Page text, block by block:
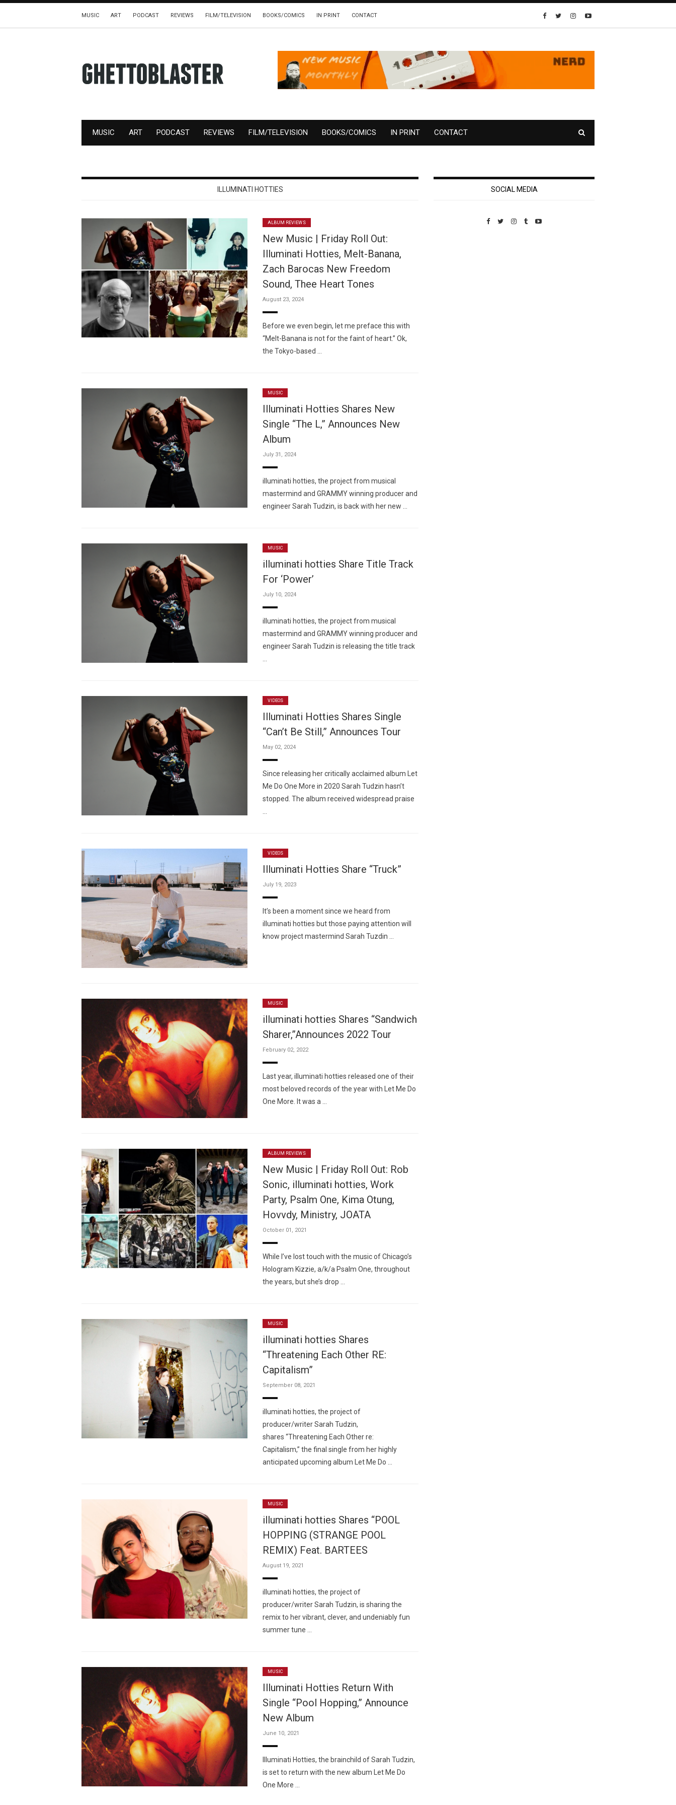
MUSIC ART PODCAST REVIEWS FILM/TELEVISION BOOKS/COMICS IN PRINT CONTACT
MUSIC ART PODCAST REVIEWS FILM/TELEVISION BOOKS/COMICS IN PRINT CONTACT
ILLUMINATI HOTTIES
ALBUM REVIEWS
New Music | Friday Roll Out:
Illuminati Hotties, Melt-Banana,
Zach Barocas New Freedom
Sound, Thee Heart Tones
August 23, 2024
Before we even begin, let me preface this with
“Melt-Banana is not for the faint of heart.” Ok,
the Tokyo-based …
MUSIC
Illuminati Hotties Shares New
Single “The L,” Announces New
Album
July 31, 2024
illuminati hotties, the project from musical
mastermind and GRAMMY winning producer and
engineer Sarah Tudzin, is back with her new …
MUSIC
illuminati hotties Share Title Track
For ‘Power’
July 10, 2024
illuminati hotties, the project from musical
mastermind and GRAMMY winning producer and
engineer Sarah Tudzin is releasing the title track
VIDEOS
Illuminati Hotties Shares Single
“Can’t Be Still,” Announces Tour
May 02, 2024
Since releasing her critically acclaimed album Let
Me Do One More in 2020 Sarah Tudzin hasn’t
stopped. The album received widespread praise
VIDEOS
Illuminati Hotties Share “Truck”
July 19, 2023
It’s been a moment since we heard from
illuminati hotties but those paying attention will
know project mastermind Sarah Tuzdin …
MUSIC
illuminati hotties Shares “Sandwich
Sharer,”Announces 2022 Tour
February 02, 2022
Last year, illuminati hotties released one of their
most beloved records of the year with Let Me Do
One More. It was a …
ALBUM REVIEWS
New Music | Friday Roll Out: Rob
Sonic, illuminati hotties, Work
Party, Psalm One, Kima Otung,
Hovvdy, Ministry, JOATA
October 01, 2021
While I’ve lost touch with the music of Chicago’s
Hologram Kizzie, a/k/a Psalm One, throughout
the years, but she’s drop …
MUSIC
illuminati hotties Shares
“Threatening Each Other RE:
Capitalism”
September 08, 2021
illuminati hotties, the project of
producer/writer Sarah Tudzin,
shares “Threatening Each Other re:
Capitalism,” the final single from her highly
anticipated upcoming album Let Me Do …
MUSIC
illuminati hotties Shares “POOL
HOPPING (STRANGE POOL
REMIX) Feat. BARTEES
August 19, 2021
illuminati hotties, the project of
producer/writer Sarah Tudzin, is sharing the
remix to her vibrant, clever, and undeniably fun
summer tune …
MUSIC
Illuminati Hotties Return With
Single “Pool Hopping,” Announce
New Album
June 10, 2021
Illuminati Hotties, the brainchild of Sarah Tudzin,
is set to return with the new album Let Me Do
One More …
SOCIAL MEDIA